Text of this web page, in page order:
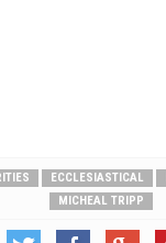
ECCLESIASTICAL
MICHEAL TRIPP